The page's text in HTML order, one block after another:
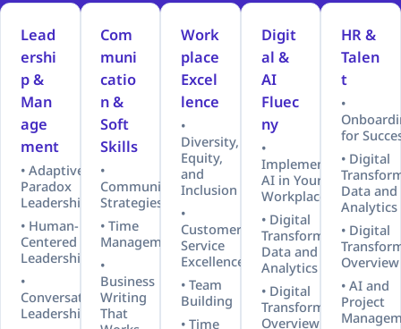
Lead
ershi
p &
Man
age
ment
• Adaptive
Paradox
Leadership™
• Human-
Centered
Leadership
•
Conversational
Leadership
Com
muni
catio
n &
Soft
Skills
•
Communication
Strategies
• Time
Management
•
Business
Writing
That
Work
place
Excel
lence
•
Diversity,
Equity,
and
Inclusion
•
Customer
Service
Excellence
• Team
Building
• Time
Digit
al &
AI
Fluec
ny
•
Implementing
AI in Your
Workplace
• Digital
Transformation:
Data and
Analytics
• Digital
Transformation
Overview
HR &
Talen
t
•
for
• Digital
Data and
Analytics
• Digital
Overview
• AI and
Project